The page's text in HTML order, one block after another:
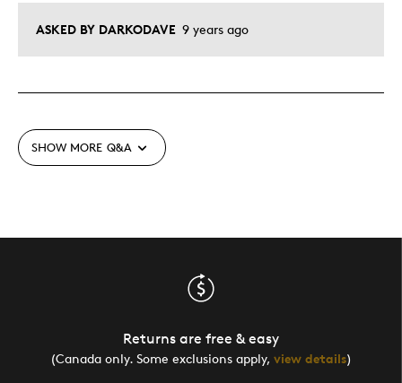
ASKED BY DARKODAVE 9 years ago
SHOW MORE Q&A
Returns are free & easy
(Canada only. Some exclusions apply, view details)